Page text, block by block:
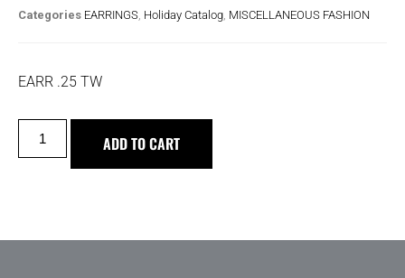
Categories EARRINGS Holiday Catalog MISCELLANEOUS FASHION
EARR .25 TW
ADD TO CART